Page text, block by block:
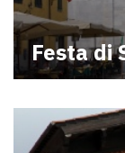
Festa di